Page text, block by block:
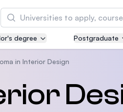
Search
Asia Pacific
Innovation (APU)
courses
degree Postgraduate
in Interior Design